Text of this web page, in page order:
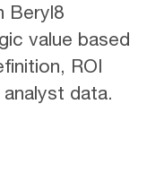
Beryl8
value based
ROI
data.